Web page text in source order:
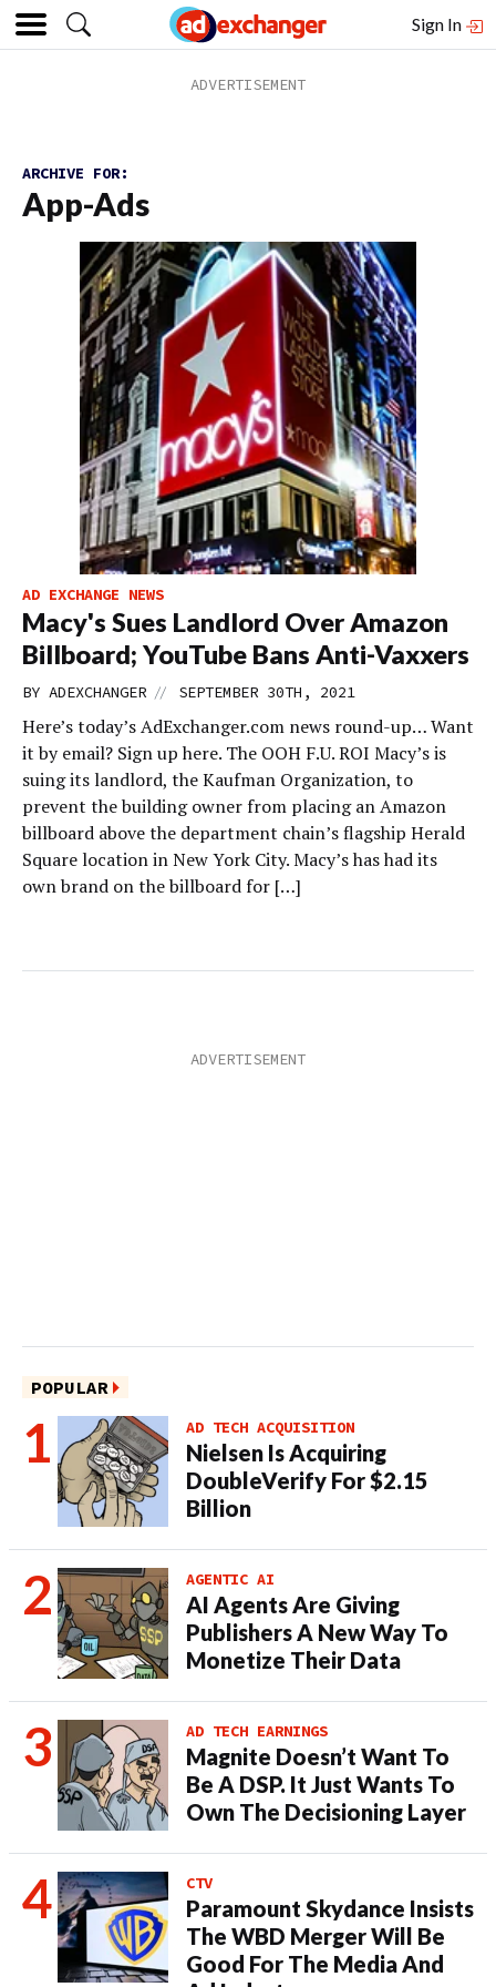
Sign In
ARCHIVE FOR:
App-Ads
AD EXCHANGE NEWS
Macy's Sues Landlord Over Amazon
Billboard; YouTube Bans Anti-Vaxxers
BY ADEXCHANGER // SEPTEMBER 30TH, 2021
Here’s today’s AdExchanger.com news round-up… Want
it by email? Sign up here. The OOH F.U. ROI Macy’s is
suing its landlord, the Kaufman Organization, to
prevent the building owner from placing an Amazon
billboard above the department chain’s flagship Herald
Square location in New York City. Macy’s has had its
own brand on the billboard for […]
POPULAR
AD TECH ACQUISITION
Nielsen Is Acquiring
DoubleVerify For $2.15
Billion
AGENTIC AI
AI Agents Are Giving
Publishers A New Way To
Monetize Their Data
AD TECH EARNINGS
Magnite Doesn’t Want To
Be A DSP. It Just Wants To
Own The Decisioning Layer
CTV
Paramount Skydance Insists
The WBD Merger Will Be
Good For The Media And